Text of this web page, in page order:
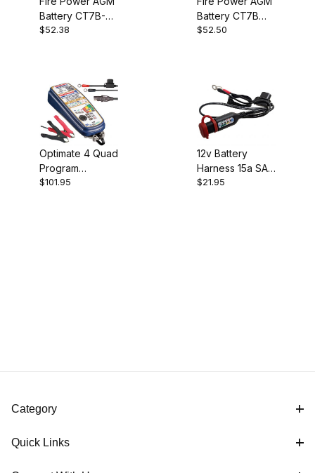
Battery CT7B-BS
(YT7B-BS)
$52.38
Battery CT7B
(YT7B)
$52.50
Optimate 4 Quad
Program
Charger
$101.95
12v Battery
Harness 15a SAE
Charge Level
$21.95
Category
Quick Links